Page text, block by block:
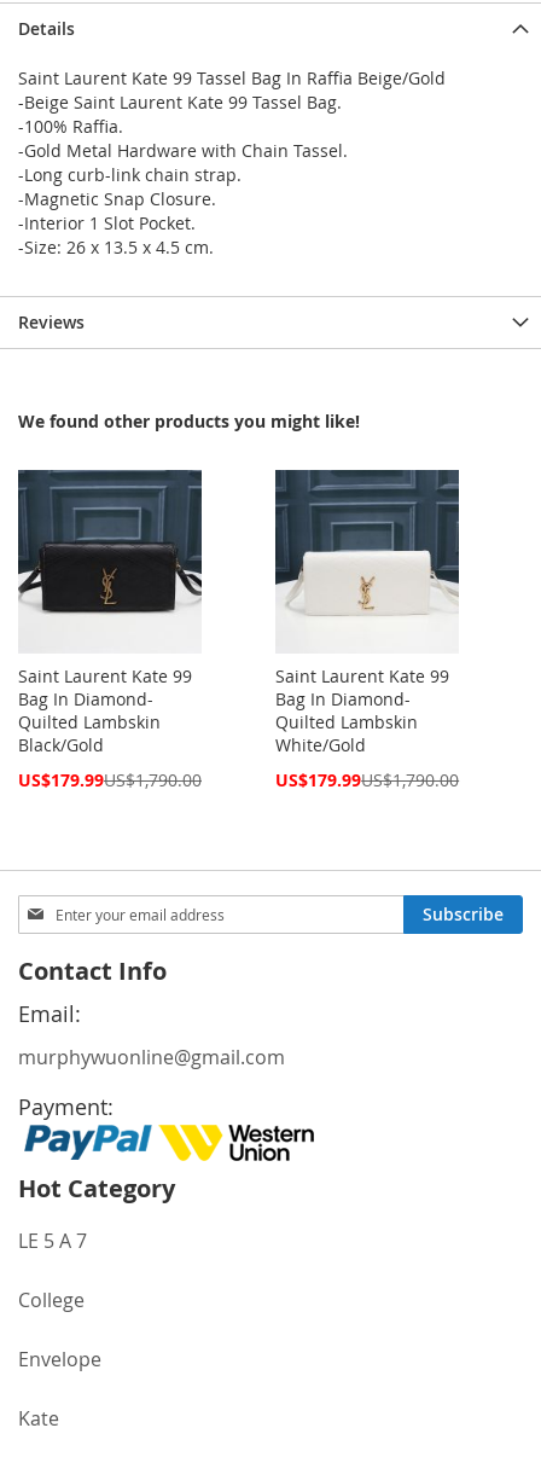
Details
Saint Laurent Kate 99 Tassel Bag In Raffia Beige/Gold
-Beige Saint Laurent Kate 99 Tassel Bag.
-100% Raffia.
-Gold Metal Hardware with Chain Tassel.
-Long curb-link chain strap.
-Magnetic Snap Closure.
-Interior 1 Slot Pocket.
-Size: 26 x 13.5 x 4.5 cm.
Reviews
We found other products you might like!
Saint Laurent Kate 99
Bag In Diamond-
Quilted Lambskin
Black/Gold
Special
US$179.99US$1,790.00
Saint Laurent Kate 99
Bag In Diamond-
Quilted Lambskin
White/Gold
Special
US$179.99US$1,790.00
Sign
Up
Our
Newsletter:
Subscribe
Contact Info
Email:
murphywuonline@gmail.com
Payment:
Hot Category
LE 5 A 7
College
Envelope
Kate